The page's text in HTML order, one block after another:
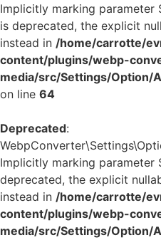
Implicitly marking parameter
is deprecated, the explicit
instead in /home/carrotte/
content/plugins/webp-
media/src/Settings/Option/
on line 64
Deprecated:
Implicitly marking parameter
deprecated, the explicit
instead in /home/carrotte/
content/plugins/webp-
media/src/Settings/Option/